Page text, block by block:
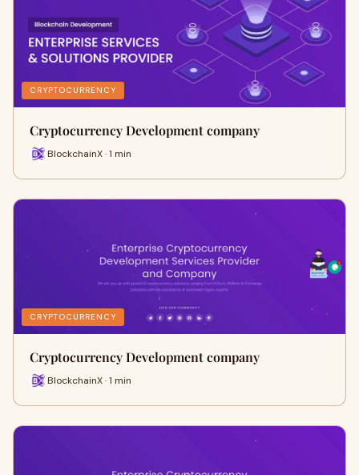
CRYPTOCURRENCY
Cryptocurrency Development company
BlockchainX · 1 min
CRYPTOCURRENCY
Cryptocurrency Development company
BlockchainX · 1 min